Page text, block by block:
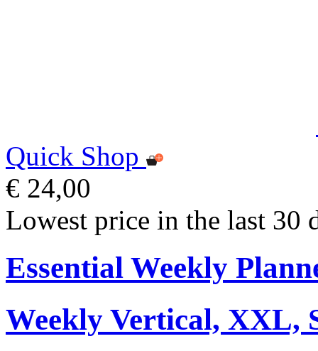
Quick Shop
€ 24,00
Lowest price in the last 30
Essential Weekly
Weekly Vertical, XXL,